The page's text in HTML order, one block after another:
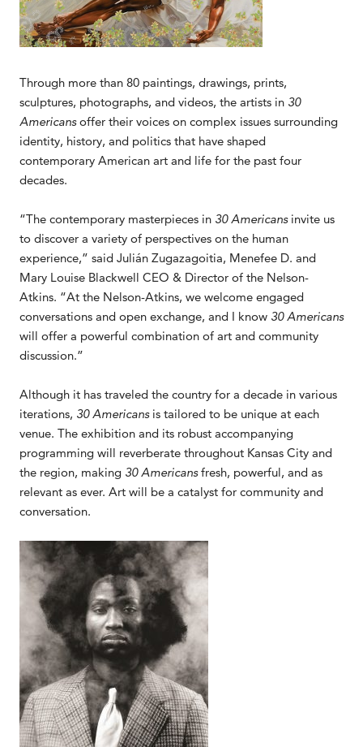
Through more than 80 paintings, drawings, prints,
sculptures, photographs, and videos, the artists in 30
Americansoffer their voices on complex issues surrounding
identity, history, and politics that have shaped
contemporary American art and life for the past four
decades.
“The contemporary masterpieces in 30 Americans invite us
to discover a variety of perspectives on the human
experience,” said Julián Zugazagoitia, Menefee D. and
Mary Louise Blackwell CEO & Director of the Nelson-
Atkins. “At the Nelson-Atkins, we welcome engaged
conversations and open exchange, and I know 30 Americans
will offer a powerful combination of art and community
discussion.”
Although it has traveled the country for a decade in various
iterations, 30 Americansis tailored to be unique at each
venue. The exhibition and its robust accompanying
programming will reverberate throughout Kansas City and
the region, making 30 Americansfresh, powerful, and as
relevant as ever. Art will be a catalyst for community and
conversation.